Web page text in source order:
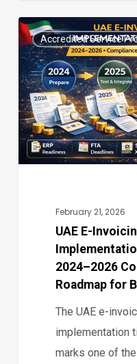
UAE
E-
Invoicing
Implementation
Timeline:
2024–
2026
Businesses
Accredited Service
February 21, 2026
UAE E-
2024–2026
Roadmap for
The UAE e-
implementation
marks one of
0